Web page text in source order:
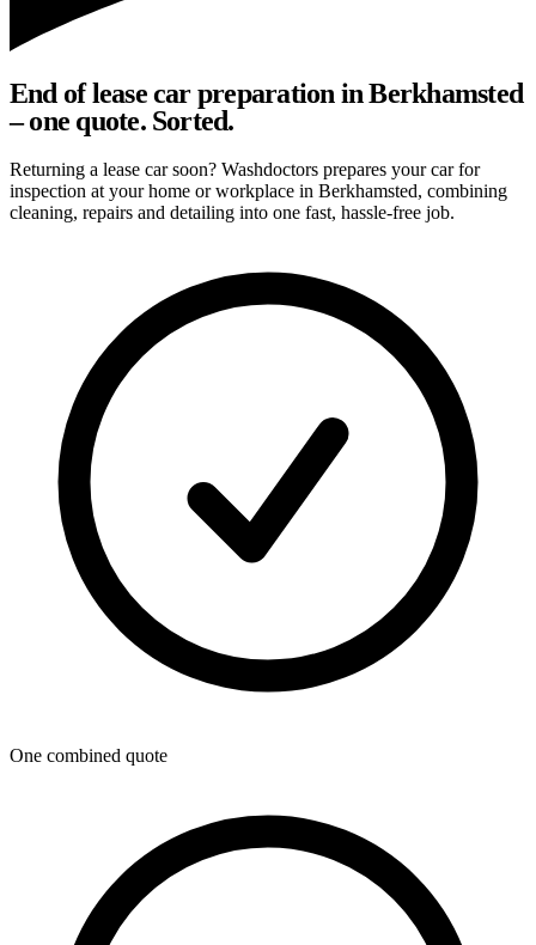
End of lease car preparation in Berkhamsted
– one quote. Sorted.
Returning a lease car soon? Washdoctors prepares your car for
inspection at your home or workplace in Berkhamsted, combining
cleaning, repairs and detailing into one fast, hassle-free job.
One combined quote